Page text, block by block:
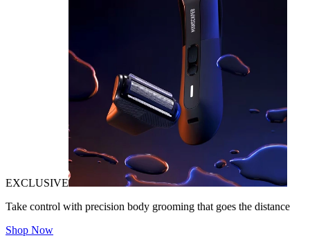
EXCLUSIVE
Take control with precision body grooming that goes the distance
Shop Now